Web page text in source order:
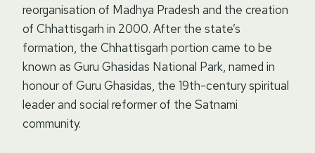
reorganisation of Madhya Pradesh and the creation
of Chhattisgarh in 2000. After the state’s
formation, the Chhattisgarh portion came to be
known as Guru Ghasidas National Park, named in
honour of Guru Ghasidas, the 19th-century spiritual
leader and social reformer of the Satnami
community.